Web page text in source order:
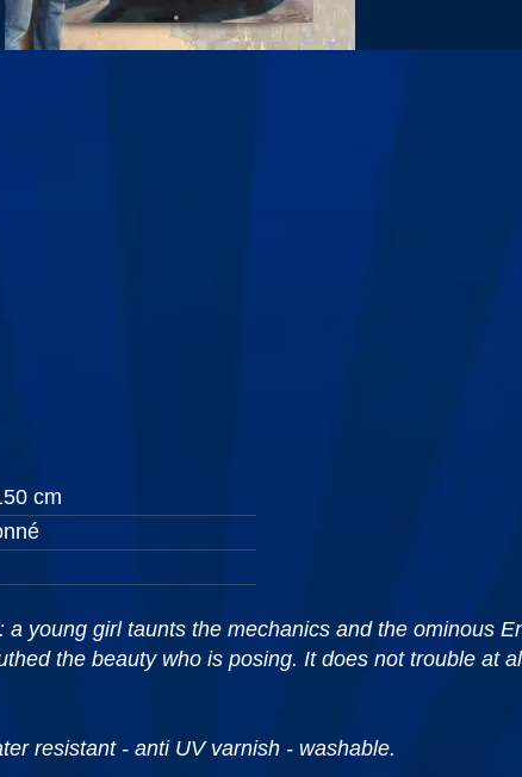
cm
young girl taunts the mechanics and the ominous
the beauty who is posing. It does not trouble at
resistant - anti UV varnish - washable.